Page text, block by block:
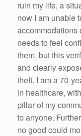
ruin my life, a
now I am unable
accommodations
needs to feel
them, but this
and clearly
theft. I am a 70-
in healthcare,
pillar of my
to anyone.
no good could